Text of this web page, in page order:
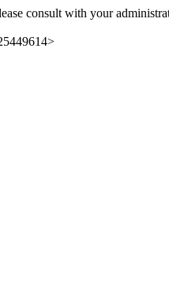
consult with your